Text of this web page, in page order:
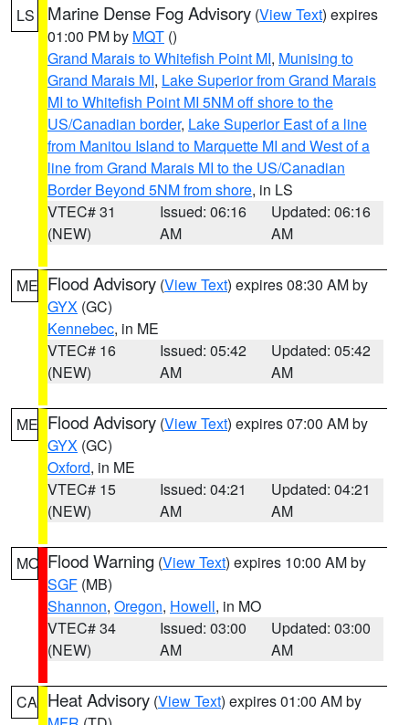
LS Marine Dense Fog Advisory (View Text) expires
01:00 PM by MQT ()
Grand Marais to Whitefish Point MI, Munising to
Grand Marais MI, Lake Superior from Grand Marais
MI to Whitefish Point MI 5NM off shore to the
US/Canadian border, Lake Superior East of a line
from Manitou Island to Marquette MI and West of a
line from Grand Marais MI to the US/Canadian
Border Beyond 5NM from shore, in LS
VTEC# 31
(NEW)
Issued: 06:16
AM
Updated: 06:16
AM
ME Flood Advisory (View Text) expires 08:30 AM by
GYX (GC)
Kennebec, in ME
VTEC# 16
(NEW)
Issued: 05:42
AM
Updated: 05:42
AM
ME Flood Advisory (View Text) expires 07:00 AM by
GYX (GC)
Oxford, in ME
VTEC# 15
(NEW)
Issued: 04:21
AM
Updated: 04:21
AM
MO Flood Warning (View Text) expires 10:00 AM by
SGF (MB)
Shannon, Oregon, Howell, in MO
VTEC# 34
(NEW)
Issued: 03:00
AM
Updated: 03:00
AM
CA Heat Advisory (View Text) expires 01:00 AM by